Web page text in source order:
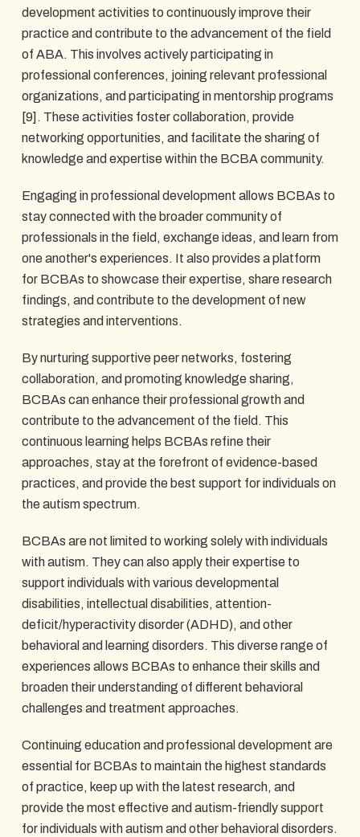
development activities to continuously improve their
practice and contribute to the advancement of the field
of ABA. This involves actively participating in
professional conferences, joining relevant professional
organizations, and participating in mentorship programs
[9]. These activities foster collaboration, provide
networking opportunities, and facilitate the sharing of
knowledge and expertise within the BCBA community.
Engaging in professional development allows BCBAs to
stay connected with the broader community of
professionals in the field, exchange ideas, and learn from
one another's experiences. It also provides a platform
for BCBAs to showcase their expertise, share research
findings, and contribute to the development of new
strategies and interventions.
By nurturing supportive peer networks, fostering
collaboration, and promoting knowledge sharing,
BCBAs can enhance their professional growth and
contribute to the advancement of the field. This
continuous learning helps BCBAs refine their
approaches, stay at the forefront of evidence-based
practices, and provide the best support for individuals on
the autism spectrum.
BCBAs are not limited to working solely with individuals
with autism. They can also apply their expertise to
support individuals with various developmental
disabilities, intellectual disabilities, attention-
deficit/hyperactivity disorder (ADHD), and other
behavioral and learning disorders. This diverse range of
experiences allows BCBAs to enhance their skills and
broaden their understanding of different behavioral
challenges and treatment approaches.
Continuing education and professional development are
essential for BCBAs to maintain the highest standards
of practice, keep up with the latest research, and
provide the most effective and autism-friendly support
for individuals with autism and other behavioral disorders.